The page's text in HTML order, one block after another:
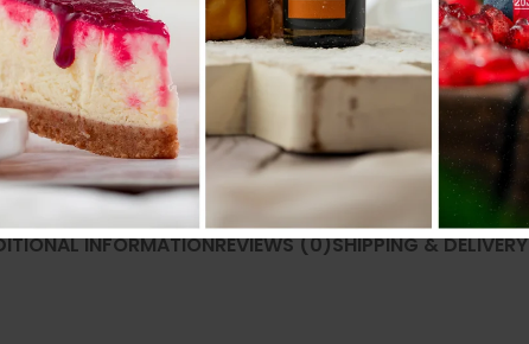
INFORMATIONREVIEWS (0)SHIPPING & DELIVERY